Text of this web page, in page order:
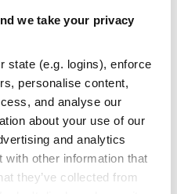
we take your privacy
state (e.g. logins), enforce
personalise content,
and analyse our
about your use of our
and analytics
with other information that
they’ve collected from
inspect the output
Nixpkgs. Simply add the
TOTAL
DEPRECATED
0
REPO AUDITS